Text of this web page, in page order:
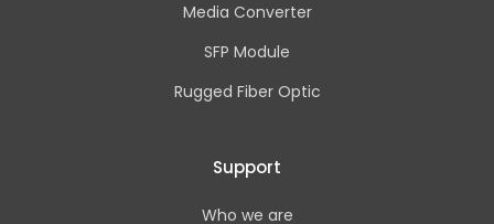
Media Converter
SFP Module
Rugged Fiber Optic
Support
Who we are